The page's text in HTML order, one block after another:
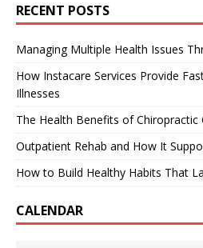
RECENT POSTS
Managing Multiple Health Issues
How Instacare Services Provide
Illnesses
The Health Benefits of Chiropractic
Outpatient Rehab and How It
How to Build Healthy Habits That
CALENDAR